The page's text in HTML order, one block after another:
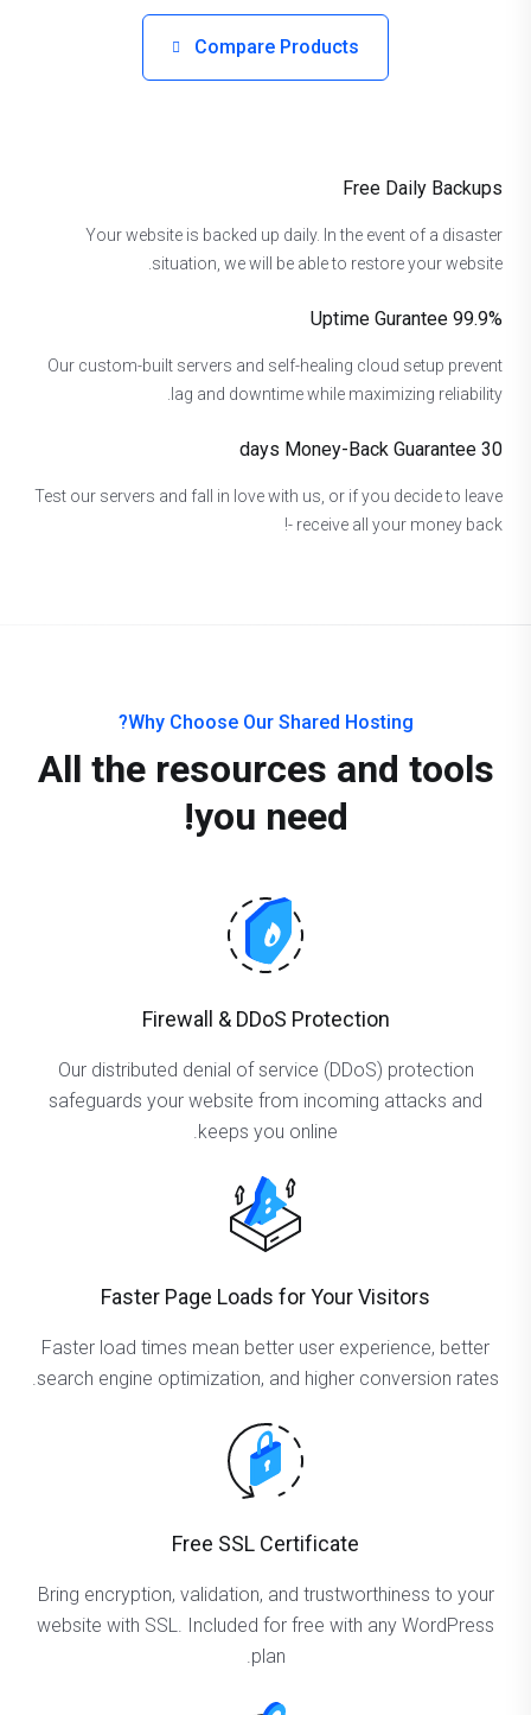
Compare Products
Free Daily Backups
Your website is backed up daily. In the event of a disaster
situation, we will be able to restore your website.
99.9% Uptime Gurantee
Our custom-built servers and self-healing cloud setup prevent
lag and downtime while maximizing reliability.
30 days Money-Back Guarantee
Test our servers and fall in love with us, or if you decide to leave
- receive all your money back!
Why Choose Our Shared Hosting?
All the resources and tools
you need!
Firewall & DDoS Protection
Our distributed denial of service (DDoS) protection
safeguards your website from incoming attacks and
keeps you online.
Faster Page Loads for Your Visitors
Faster load times mean better user experience, better
search engine optimization, and higher conversion rates.
Free SSL Certificate
Bring encryption, validation, and trustworthiness to your
website with SSL. Included for free with any WordPress
plan.